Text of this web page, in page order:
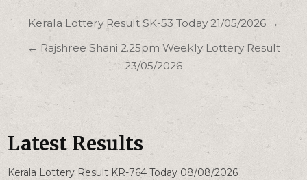
Post
navigation
Kerala Lottery Result SK-53 Today 21/05/2026 →
← Rajshree Shani 2.25pm Weekly Lottery Result
23/05/2026
Latest Results
Kerala Lottery Result KR-764 Today 08/08/2026